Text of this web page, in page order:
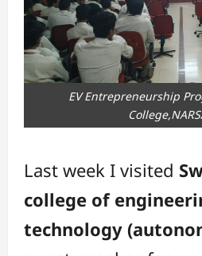
EV Entrepreneurship
Last week I visited
college of
technology